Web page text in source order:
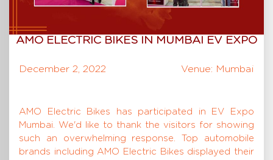
AMO ELECTRIC BIKES IN MUMBAI EV EXPO
December 2, 2022 Venue: Mumbai
AMO Electric Bikes has participated in EV Expo
Mumbai. We'd like to thank the visitors for showing
such an overwhelming response. Top automobile
brands including AMO Electric Bikes displayed their